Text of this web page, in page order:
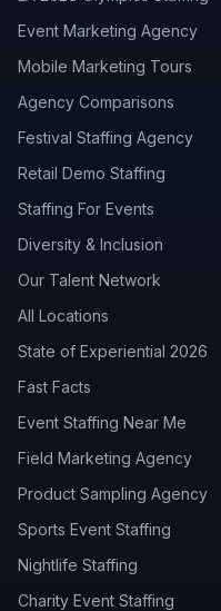
Event Marketing Agency
Mobile Marketing Tours
Agency Comparisons
Festival Staffing Agency
Retail Demo Staffing
Staffing For Events
Diversity & Inclusion
Our Talent Network
All Locations
State of Experiential 2026
Fast Facts
Event Staffing Near Me
Field Marketing Agency
Product Sampling Agency
Sports Event Staffing
Nightlife Staffing
Charity Event Staffing